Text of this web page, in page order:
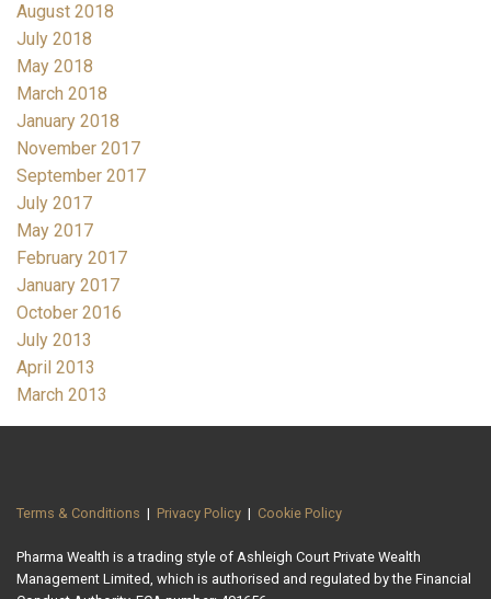
August 2018
July 2018
May 2018
March 2018
January 2018
November 2017
September 2017
July 2017
May 2017
February 2017
January 2017
October 2016
July 2013
April 2013
March 2013
Terms & Conditions | Privacy Policy | Cookie Policy
Pharma Wealth is a trading style of Ashleigh Court Private Wealth
Management Limited, which is authorised and regulated by the Financial